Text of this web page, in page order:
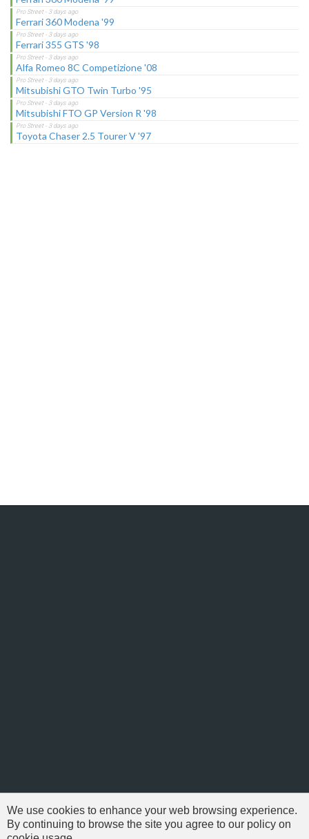
Ferrari 360 Modena '99
Ferrari 355 GTS '98
Alfa Romeo 8C Competizione '08
Mitsubishi GTO Twin Turbo '95
Mitsubishi FTO GP Version R '98
Toyota Chaser 2.5 Tourer V '97
We use cookies to enhance your web browsing experience.
By continuing to browse the site you agree to our policy on